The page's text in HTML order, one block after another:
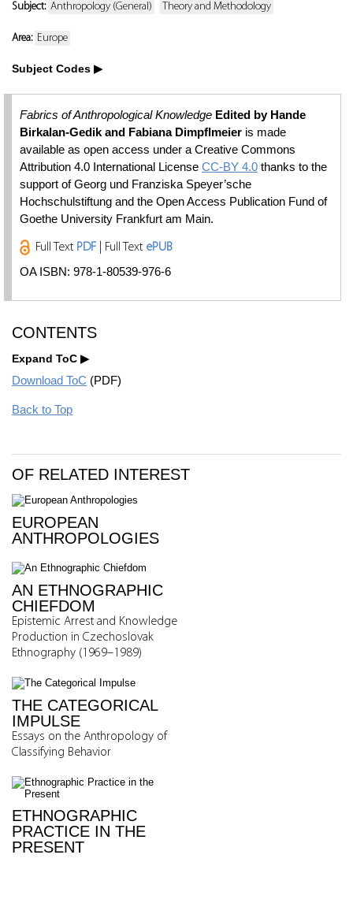
Subject: Anthropology (General) Theory and Methodology
Area: Europe
Subject Codes
Fabrics of Anthropological Knowledge Edited by Hande
Birkalan-Gedik and Fabiana Dimpflmeier is made
available as open access under a Creative Commons
Attribution 4.0 International License CC-BY 4.0 thanks to the
support of Georg und Franziska Speyer’sche
Hochschulstiftung and the Open Access Publication Fund of
Goethe University Frankfurt am Main.
Full Text PDF | Full Text ePUB
OA ISBN: 978-1-80539-976-6
CONTENTS
Expand ToC
Download ToC (PDF)
Back to Top
OF RELATED INTEREST
EUROPEAN
ANTHROPOLOGIES
AN ETHNOGRAPHIC
CHIEFDOM
Epistemic Arrest and Knowledge
Production in Czechoslovak
Ethnography (1969–1989)
THE CATEGORICAL
IMPULSE
Essays on the Anthropology of
Classifying Behavior
ETHNOGRAPHIC
PRACTICE IN THE
PRESENT